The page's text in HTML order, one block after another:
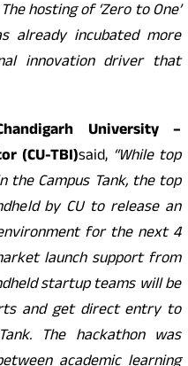
hosting of ‘Zero to One’
already incubated more
innovation driver that
University –
(CU-TBI)said, “While top
Campus Tank, the top
by CU to release an
for the next 4
launch support from
startup teams will be
and get direct entry to
The hackathon was